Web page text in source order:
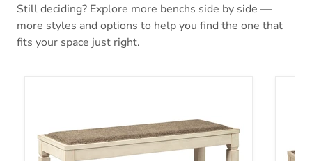
Still deciding? Explore more benchs side by side —
more styles and options to help you find the one that
fits your space just right.